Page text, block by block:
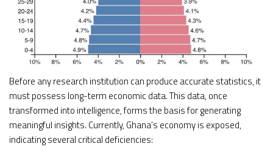
Before any research institution can produce accurate statistics, it
must possess long-term economic data. This data, once
transformed into intelligence, forms the basis for generating
meaningful insights. Currently, Ghana’s economy is exposed,
indicating several critical deficiencies: